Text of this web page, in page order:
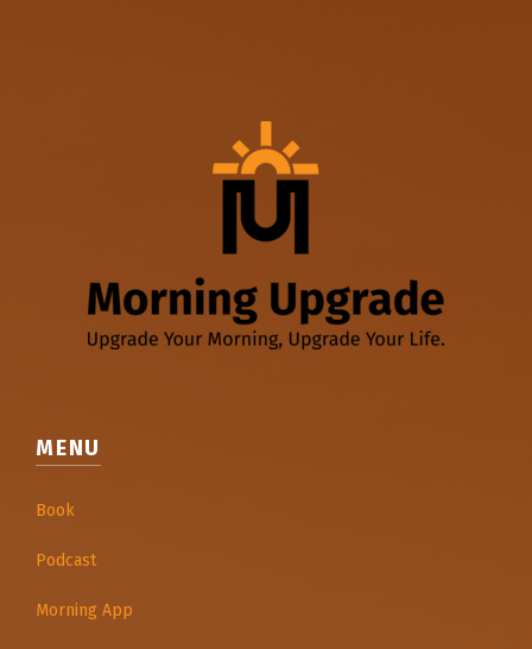
MENU
Book
Podcast
Morning App